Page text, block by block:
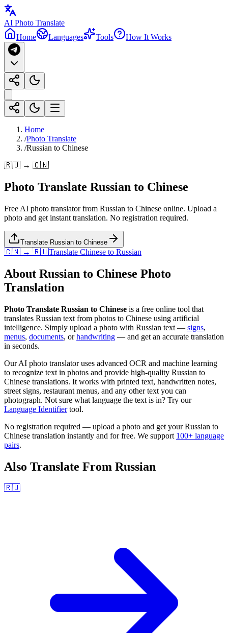
AI Photo Translate
Home
Languages Tools How It Works
Home
/Photo Translate
/Russian to Chinese
🇷🇺 → 🇨🇳
Photo Translate Russian to Chinese
Free AI photo translator from Russian to Chinese online. Upload a
photo and get instant translation. No registration required.
Translate Russian to Chinese
🇨🇳 → 🇷🇺Translate Chinese to Russian
About Russian to Chinese Photo
Translation
Photo Translate Russian to Chinese is a free online tool that
translates Russian text from photos to Chinese using artificial
intelligence. Simply upload a photo with Russian text — signs,
menus, documents, orhandwriting — and get an accurate translation
in seconds.
Our AI photo translator uses advanced OCR and machine learning
to recognize text in photos and provide high-quality Russian to
Chinese translations. It works with printed text, handwritten notes,
street signs, restaurant menus, and any other text you can
photograph. Not sure what language the text is in? Try our
Language Identifiertool.
No registration required — upload a photo and get yourRussian to
Chinese translation instantly and for free. We support 100+ language
pairs.
Also Translate From Russian
🇷🇺